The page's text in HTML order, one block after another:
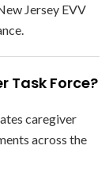
Jersey EVV
Task Force?
caregiver
across the